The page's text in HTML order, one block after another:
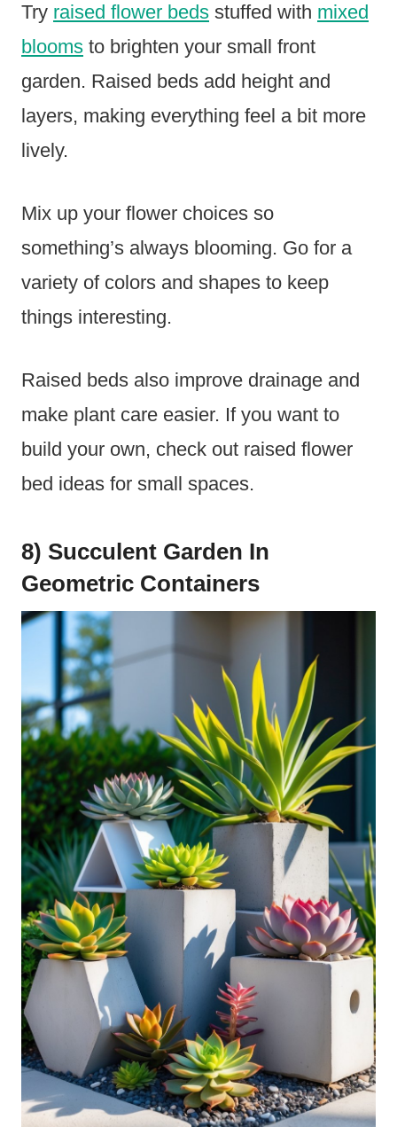
Try raised flower beds stuffed with mixed
blooms to brighten your small front
garden. Raised beds add height and
layers, making everything feel a bit more
lively.
Mix up your flower choices so
something’s always blooming. Go for a
variety of colors and shapes to keep
things interesting.
Raised beds also improve drainage and
make plant care easier. If you want to
build your own, check out raised flower
bed ideas for small spaces.
8) Succulent Garden In
Geometric Containers